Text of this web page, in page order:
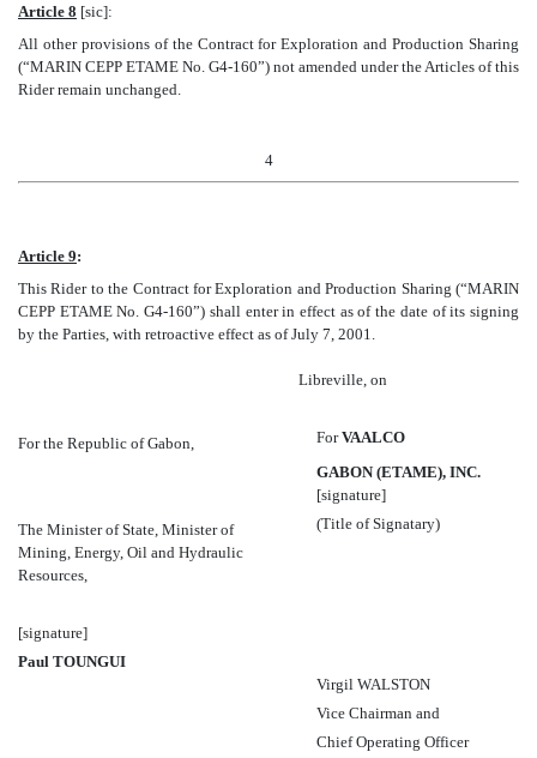
Article 8 [sic]:
All other provisions of the Contract for Exploration and Production Sharing
(“MARIN CEPP ETAME No. G4-160”) not amended under the Articles of this
Rider remain unchanged.
4
Article 9:
This Rider to the Contract for Exploration and Production Sharing (“MARIN
CEPP ETAME No. G4-160”) shall enter in effect as of the date of its signing
by the Parties, with retroactive effect as of July 7, 2001.
Libreville, on
For the Republic of Gabon, ForVAALCO
GABON (ETAME), INC.
[signature]
The Minister of State, Minister of
(Title of Signatary)
Mining, Energy, Oil and Hydraulic
Resources,
[signature]
Paul TOUNGUI
Virgil WALSTON
Vice Chairman and
Chief Operating Officer